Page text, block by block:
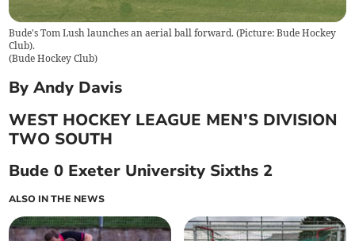
Bude's Tom Lush launches an aerial ball forward. (Picture: Bude Hockey
Club).
(Bude Hockey Club)
By Andy Davis
WEST HOCKEY LEAGUE MEN’S DIVISION
TWO SOUTH
Bude 0 Exeter University Sixths 2
ALSO IN THE NEWS